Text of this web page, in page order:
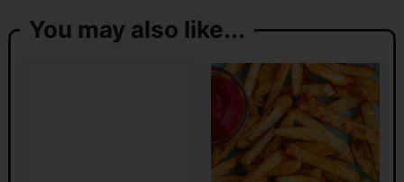
You may also like...